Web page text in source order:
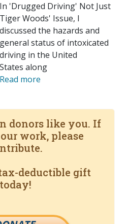
In 'Drugged Driving' Not Just
Tiger Woods' Issue, I
discussed the hazards and
general status of intoxicated
driving in the United
States along
Read more
donors like you. If
work, please
deductible gift
today!